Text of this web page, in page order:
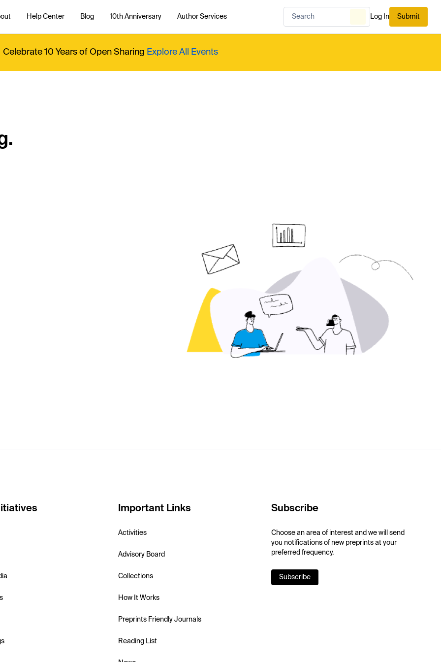
Help Center Blog 10th Anniversary Author Services Log In Submit
Celebrate 10 Years of Open Sharing Explore All Events
Important Links
Activities
Advisory Board
Collections
How It Works
Preprints Friendly Journals
Reading List
Subscribe
Choose an area of interest and we will send
you notifications of new preprints at your
preferred frequency.
Subscribe